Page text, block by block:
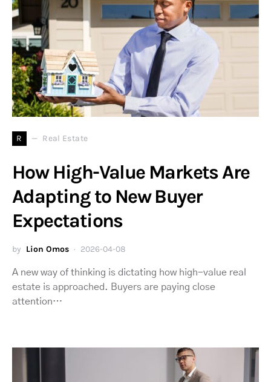
R Real Estate
How High-Value Markets Are
Adapting to New Buyer
Expectations
by Lion Omos 2026-04-08
A new way of thinking is dictating how high-value real
estate is approached. Buyers are paying close
attention…